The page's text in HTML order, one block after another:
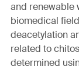
and renewable
biomedical
deacetylation
related to
determined